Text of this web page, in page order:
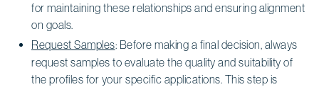
for maintaining these relationships and ensuring alignment
on goals.
Request Samples: Before making a final decision, always
request samples to evaluate the quality and suitability of
the profiles for your specific applications. This step is